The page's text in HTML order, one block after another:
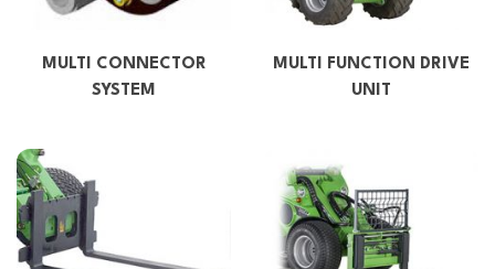
MULTI CONNECTOR
SYSTEM
MULTI FUNCTION DRIVE
UNIT